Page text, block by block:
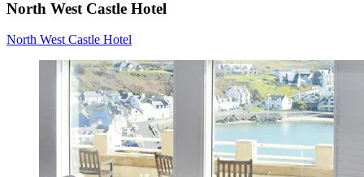
North West Castle Hotel
North West Castle Hotel